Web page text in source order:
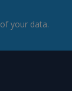
of your data.